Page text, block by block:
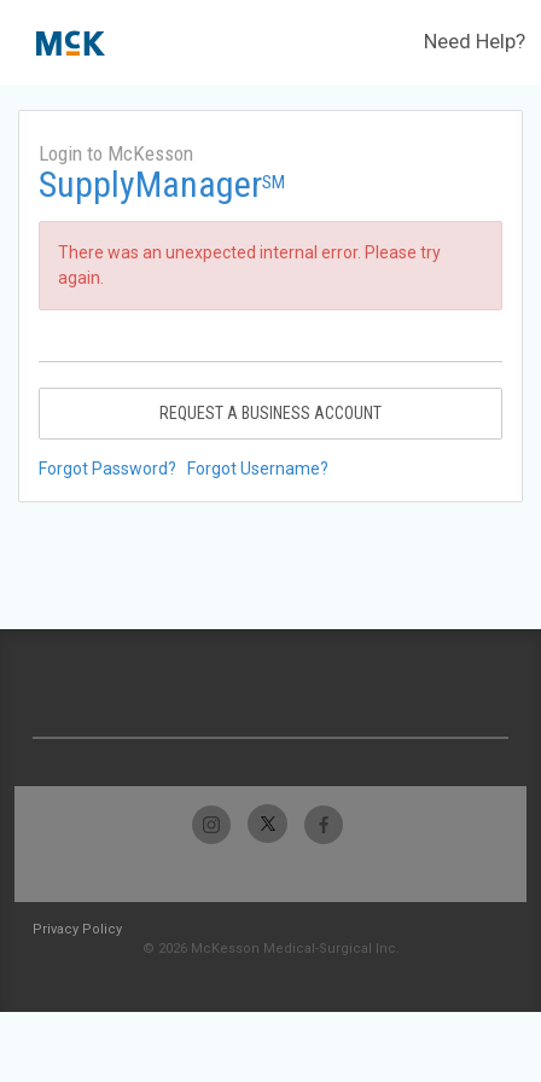
Need Help?
Login to McKesson
SupplyManagerSM
There was an unexpected internal error. Please try
again.
REQUEST A BUSINESS ACCOUNT
Forgot Password? Forgot Username?
Privacy Policy
© 2026 McKesson Medical-Surgical Inc.